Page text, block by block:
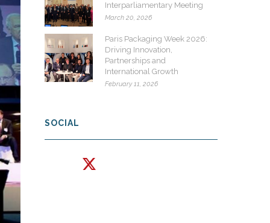
Interparliamentary Meeting
March 20, 2026
Paris Packaging Week 2026:
Driving Innovation,
Partnerships and
International Growth
February 11, 2026
SOCIAL